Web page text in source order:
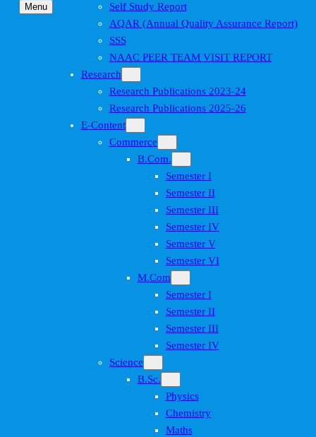
Menu
Self Study Report
AQAR (Annual Quality Assurance Report)
SSS
NAAC PEER TEAM VISIT REPORT
Research
Research Publications 2023-24
Research Publications 2025-26
E-Content
Commerce
B.Com.
Semester I
Semester II
Semester III
Semester IV
Semester V
Semester VI
M.Com
Semester I
Semester II
Semester III
Semester IV
Science
B.Sc.
Physics
Chemistry
Maths